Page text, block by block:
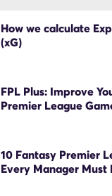
How we calculate
(xG)
FPL Plus: Improve
Premier League
10 Fantasy Premier
Every Manager Must